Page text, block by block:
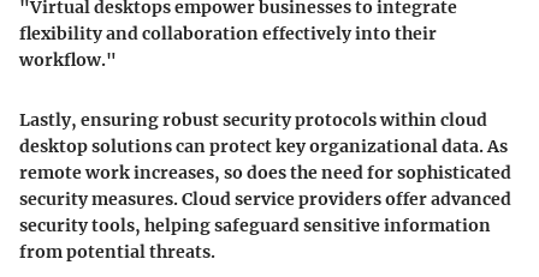
"Virtual desktops empower businesses to integrate
flexibility and collaboration effectively into their
workflow."
Lastly, ensuringrobust securityprotocols within cloud
desktop solutions can protect key organizational data. As
remote work increases, so does the need for sophisticated
security measures. Cloud service providers offer advanced
security tools, helping safeguard sensitive information
from potential threats.